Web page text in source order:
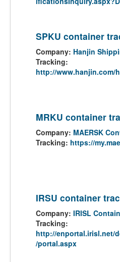
SPKU container
Company: Hanjin
Tracking:
http://www.hanjin.com/
MRKU container
Company: MAERSK
Tracking: https://
IRSU container
Company: IRISL
Tracking:
http://enportal.irisl.net/
/portal.aspx